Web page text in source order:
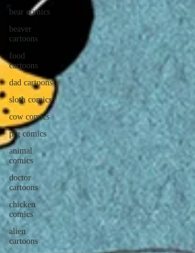
bear comics
beaver
cartoons
food
cartoons
dad cartoons
sloth comics
cow comics
pig comics
animal
comics
doctor
cartoons
chicken
comics
alien
cartoons